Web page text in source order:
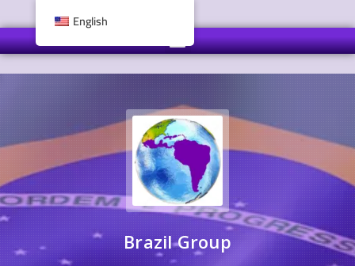
Brazil Group
English